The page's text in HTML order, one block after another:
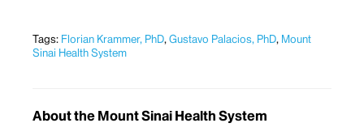
Tags: Florian Krammer, PhD,Gustavo Palacios, PhD, Mount
Sinai Health System
About the Mount Sinai Health System